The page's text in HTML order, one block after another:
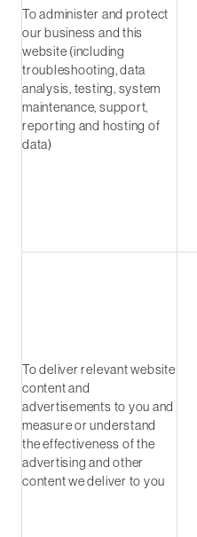
To administer and protect
our business and this
website (including
troubleshooting, data
analysis, testing, system
maintenance, support,
reporting and hosting of
data)
To deliver relevant website
content and
advertisements to you and
measure or understand
the effectiveness of the
advertising and other
content we deliver to you